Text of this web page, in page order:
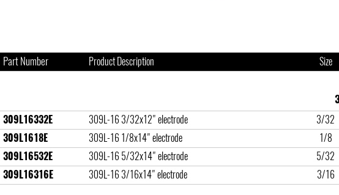
Part Number
Product Description Size
309L16332E 309L-16 3/32x12" electrode 3/32
309L1618E
309L-16 1/8x14" electrode 1/8
309L16532E
309L-16 5/32x14" electrode 5/32
309L16316E
309L-16 3/16x14" electrode 3/16